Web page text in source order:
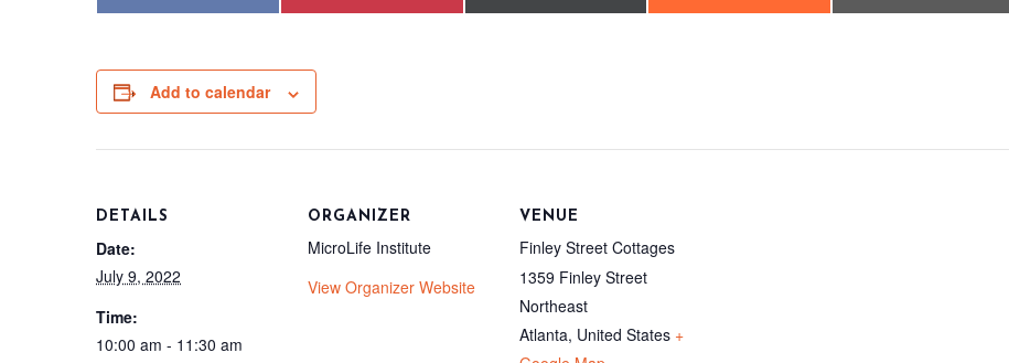
Add to calendar
DETAILS
Date:
July 9, 2022
Time:
10:00 am - 11:30 am
ORGANIZER
MicroLife Institute
View Organizer Website
VENUE
Finley Street Cottages
1359 Finley Street
Northeast
Atlanta, United States +